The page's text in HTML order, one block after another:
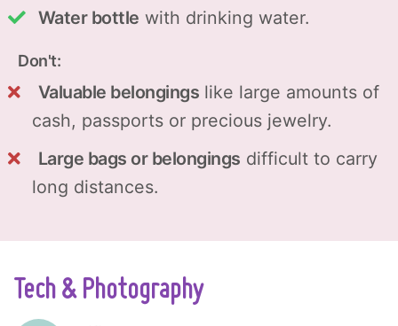
Water bottle with drinking water.
Don't:
Valuable belongings like large amounts of
cash, passports or precious jewelry.
Large bags or belongings difficult to carry
long distances.
Tech & Photography